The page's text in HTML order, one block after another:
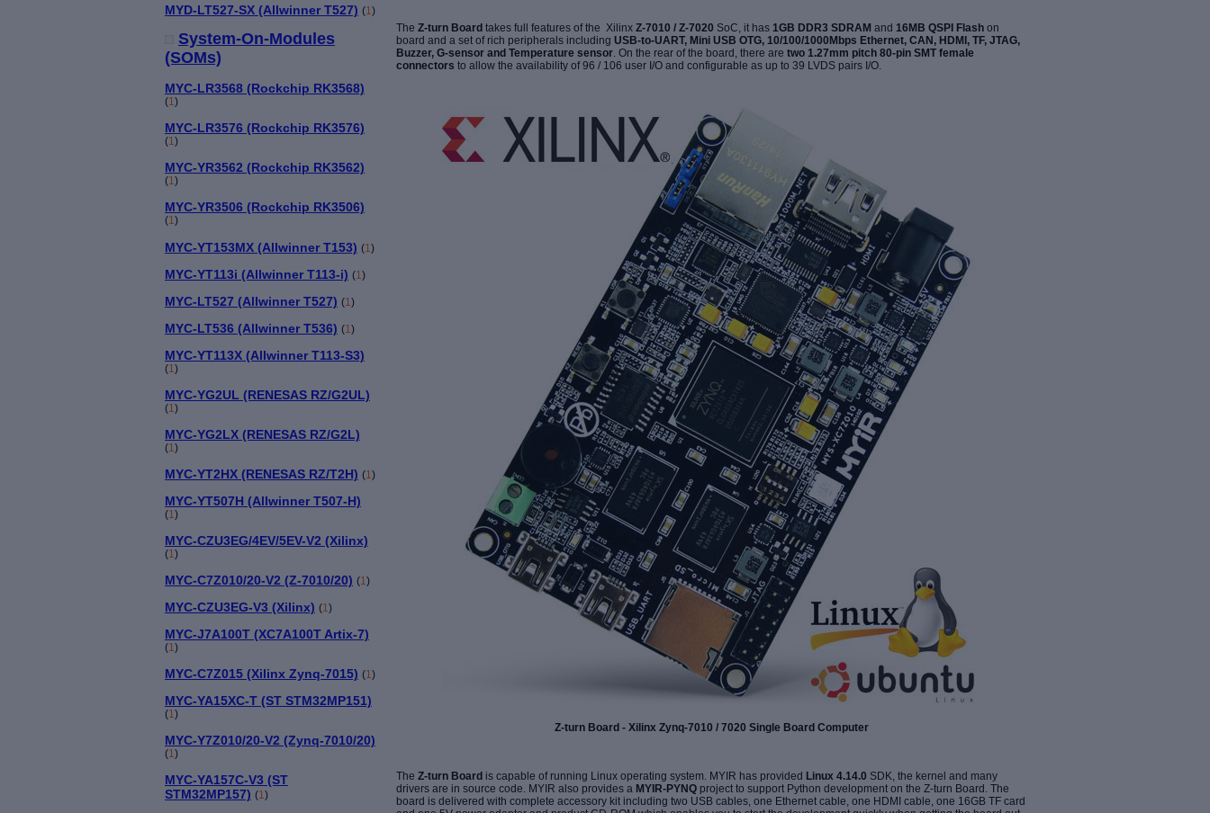
MYD-LT527-SX (Allwinner T527) (1 )
System-On-Modules
(SOMs)
MYC-LR3568 (Rockchip RK3568)
(1)
MYC-LR3576 (Rockchip RK3576)
(1)
MYC-YR3562 (Rockchip RK3562)
(1)
MYC-YR3506 (Rockchip RK3506)
(1)
MYC-YT153MX (Allwinner T153) (1 )
MYC-YT113i (Allwinner T113-i) (1 )
MYC-LT527 (Allwinner T527) (1 )
MYC-LT536 (Allwinner T536) (1 )
MYC-YT113X (Allwinner T113-S3)
(1 )
MYC-YG2UL (RENESAS RZ/G2UL)
(1 )
MYC-YG2LX (RENESAS RZ/G2L)
(1 )
MYC-YT2HX (RENESAS RZ/T2H) (1 )
MYC-YT507H (Allwinner T507-H)
(1 )
MYC-CZU3EG/4EV/5EV-V2 (Xilinx)
(1 )
MYC-C7Z010/20-V2 (Z-7010/20) (1)
MYC-CZU3EG-V3 (Xilinx) (1)
MYC-J7A100T (XC7A100T Artix-7)
(1)
MYC-C7Z015 (Xilinx Zynq-7015) (1)
MYC-YA15XC-T (ST STM32MP151)
(1)
MYC-Y7Z010/20-V2 (Zynq-7010/20)
(1)
MYC-YA157C-V3 (ST
STM32MP157) (1)
The Z-turn Board takes full features of the Xilinx Z-7010 / Z-7020 SoC, it has 1GB DDR3 SDRAM and 16MB QSPI Flash on
board and a set of rich peripherals including USB-to-UART, Mini USB OTG, 10/100/1000Mbps Ethernet, CAN, HDMI, TF, JTAG,
Buzzer, G-sensor and Temperature sensor. On the rear of the board, there are two 1.27mm pitch 80-pin SMT female
connectors to allow the availability of 96 / 106 user I/O and configurable as up to 39 LVDS pairs I/O.
Z-turn Board - Xilinx Zynq-7010 / 7020 Single Board Computer
The Z-turn Board is capable of running Linux operating system. MYIR has provided Linux 4.14.0 SDK, the kernel and many
drivers are in source code. MYIR also provides a MYIR-PYNQ project to support Python development on the Z-turn Board. The
board is delivered with complete accessory kit including two USB cables, one Ethernet cable, one HDMI cable, one 16GB TF card